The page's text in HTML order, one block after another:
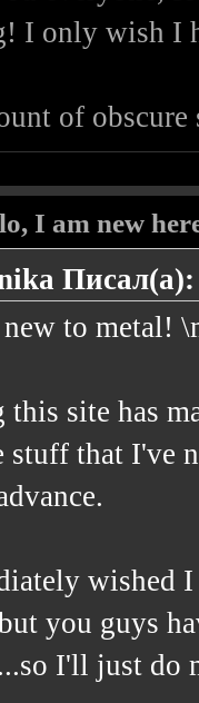
I only wish I
of
I am new
Писал(а):
to metal!
site has
stuff that I've
wished
you guys
I'll just do